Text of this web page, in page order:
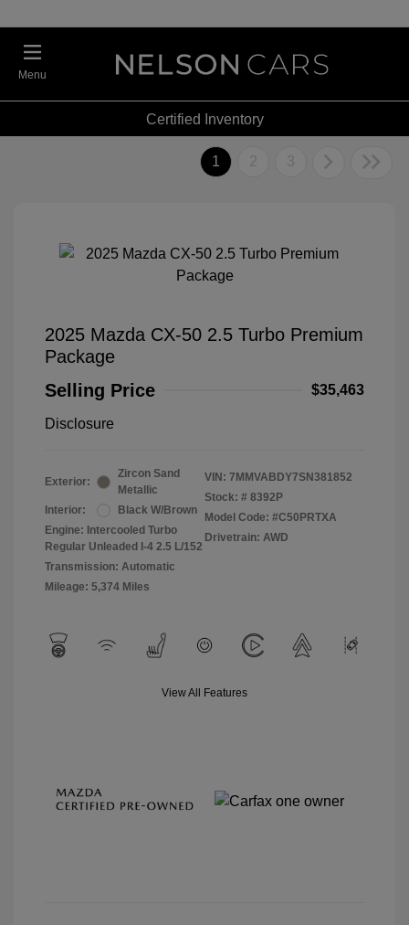
Menu
Certified Inventory
1 2 3
2025 Mazda CX-50 2.5 Turbo Premium
Package
Selling Price
$35,463
Disclosure
Exterior:
Zircon Sand
Metallic
Interior:
Black W/Brown
Engine: Intercooled Turbo
Regular Unleaded I-4 2.5 L/152
Transmission: Automatic
Mileage: 5,374 Miles
VIN: 7MMVABDY7SN381852
Stock: # 8392P
Model Code: #C50PRTXA
Drivetrain: AWD
View All Features